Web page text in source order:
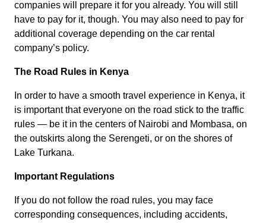
companies will prepare it for you already. You will still
have to pay for it, though. You may also need to pay for
additional coverage depending on the car rental
company’s policy.
The Road Rules in Kenya
In order to have a smooth travel experience in Kenya, it
is important that everyone on the road stick to the traffic
rules — be it in the centers of Nairobi and Mombasa, on
the outskirts along the Serengeti, or on the shores of
Lake Turkana.
Important Regulations
If you do not follow the road rules, you may face
corresponding consequences, including accidents,